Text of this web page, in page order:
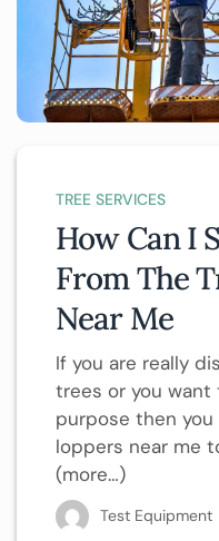
TREE SERVICES
How Can I
From The
Near Me
If you are really
trees or you
purpose then
loppers near me
(more…)
Test Equipment